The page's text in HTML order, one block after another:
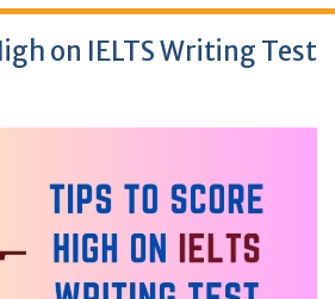
on IELTS Writing Test